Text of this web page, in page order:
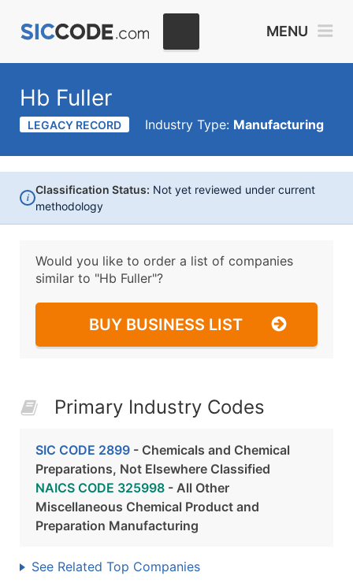
MENU
Hb Fuller
LEGACY RECORD Industry Type: Manufacturing
i
Classification Status: Not yet reviewed under current
methodology
Would you like to order a list of companies
similar to "Hb Fuller"?
BUY BUSINESS LIST
Primary Industry Codes
SIC CODE 2899 - Chemicals and Chemical
Preparations, Not Elsewhere Classified
NAICS CODE 325998 - All Other
Miscellaneous Chemical Product and
Preparation Manufacturing
See Related Top Companies